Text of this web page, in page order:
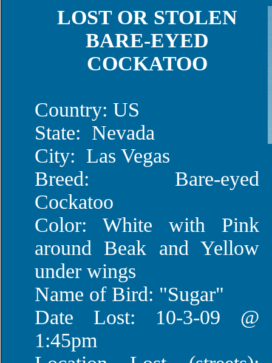
LOST OR STOLEN
BARE-EYED
COCKATOO
Country: US
State: Nevada
City: Las Vegas
Breed: Bare-eyed
Cockatoo
Color: White with Pink
around Beak and Yellow
under wings
Name of Bird: "Sugar"
Date Lost: 10-3-09 @
1:45pm